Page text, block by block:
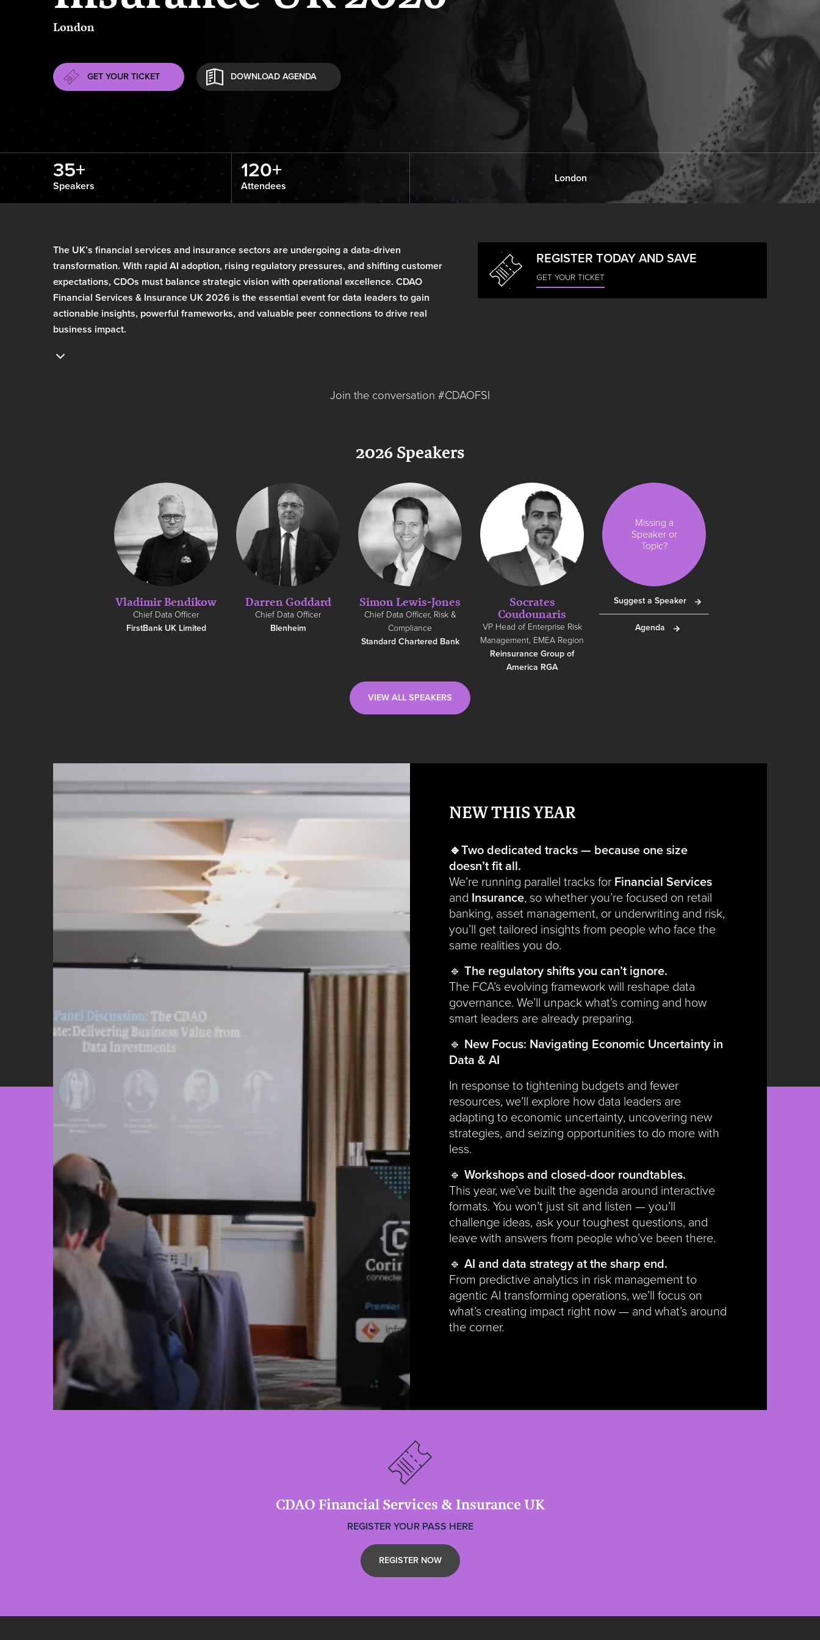
London
GET YOUR TICKET DOWNLOAD AGENDA
35+
Speakers
120+
Attendees
London
The UK’s financial services and insurance sectors are undergoing a data-driven
transformation. With rapid AI adoption, rising regulatory pressures, and shifting customer
expectations, CDOs must balance strategic vision with operational excellence. CDAO
Financial Services & Insurance UK 2026 is the essential event for data leaders to gain
actionable insights, powerful frameworks, and valuable peer connections to drive real
business impact.
REGISTER TODAY AND SAVE
GET YOUR TICKET
Join the conversation #CDAOFSI
2026 Speakers
Vladimir Bendikow
Chief Data Officer
FirstBank UK Limited
Darren Goddard
Chief Data Officer
Blenheim
Simon Lewis-Jones
Chief Data Officer, Risk &
Compliance
Standard Chartered Bank
Socrates
Coudounaris
VP Head of Enterprise Risk
Management, EMEA Region
Reinsurance Group of
America RGA
Missing a
Speaker or
Topic?
Suggest a Speaker
Agenda
VIEW ALL SPEAKERS
NEW THIS YEAR
🔹Two dedicated tracks — because one size
doesn’t fit all.
We’re running parallel tracks for Financial Services
and Insurance, so whether you’re focused on retail
banking, asset management, or underwriting and risk,
you’ll get tailored insights from people who face the
same realities you do.
🔹 The regulatory shifts you can’t ignore.
The FCA’s evolving framework will reshape data
governance. We’ll unpack what’s coming and how
smart leaders are already preparing.
🔹 New Focus: Navigating Economic Uncertainty in
Data & AI
In response to tightening budgets and fewer
resources, we’ll explore how data leaders are
adapting to economic uncertainty, uncovering new
strategies, and seizing opportunities to do more with
less.
🔹 Workshops and closed-door roundtables.
This year, we’ve built the agenda around interactive
formats. You won’t just sit and listen — you’ll
challenge ideas, ask your toughest questions, and
leave with answers from people who’ve been there.
🔹 AI and data strategy at the sharp end.
From predictive analytics in risk management to
agentic AI transforming operations, we’ll focus on
what’s creating impact right now — and what’s around
the corner.
CDAO Financial Services & Insurance UK
REGISTER YOUR PASS HERE
REGISTER NOW